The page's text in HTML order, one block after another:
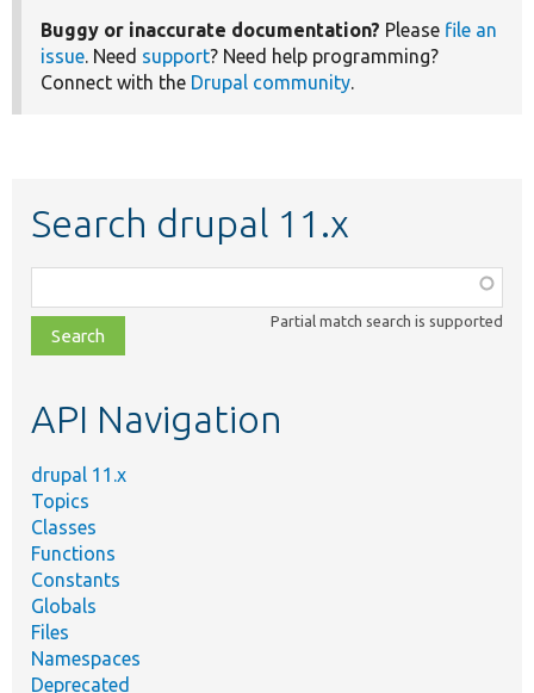
Buggy or inaccurate documentation? Please file an
issue. Need support? Need help programming?
Connect with the Drupal community.
Search drupal 11.x
class,
file,
topic,
Partial match search is supported
API Navigation
drupal 11.x
Topics
Classes
Functions
Constants
Globals
Files
Namespaces
Deprecated